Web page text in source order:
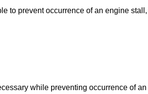
to prevent occurrence of an engine
while preventing occurrence of